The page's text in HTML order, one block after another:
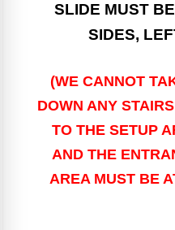
SLIDE MUST
SIDES,
(WE CANNOT
DOWN ANY
TO THE SETUP
AND THE
AREA MUST BE